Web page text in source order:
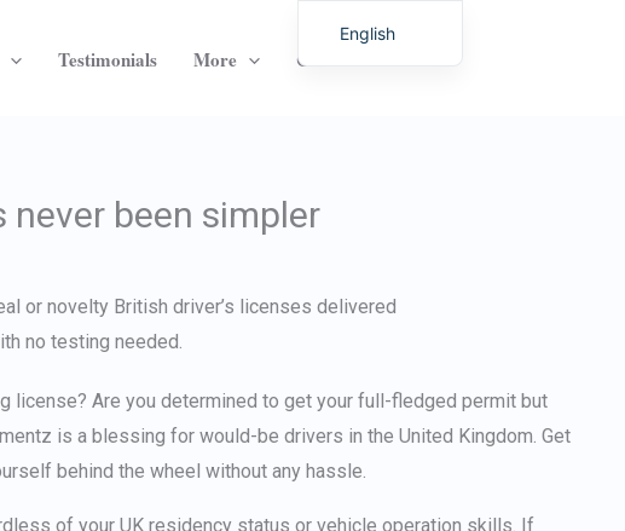
Testimonials More Contact
never been simpler
license? Are you determined to get your full-fledged permit but
is a blessing for would-be drivers in the United Kingdom. Get
behind the wheel without any hassle.
of your UK residency status or vehicle operation skills. If
English
Polish
Lithuanian
Spanish
Chinese